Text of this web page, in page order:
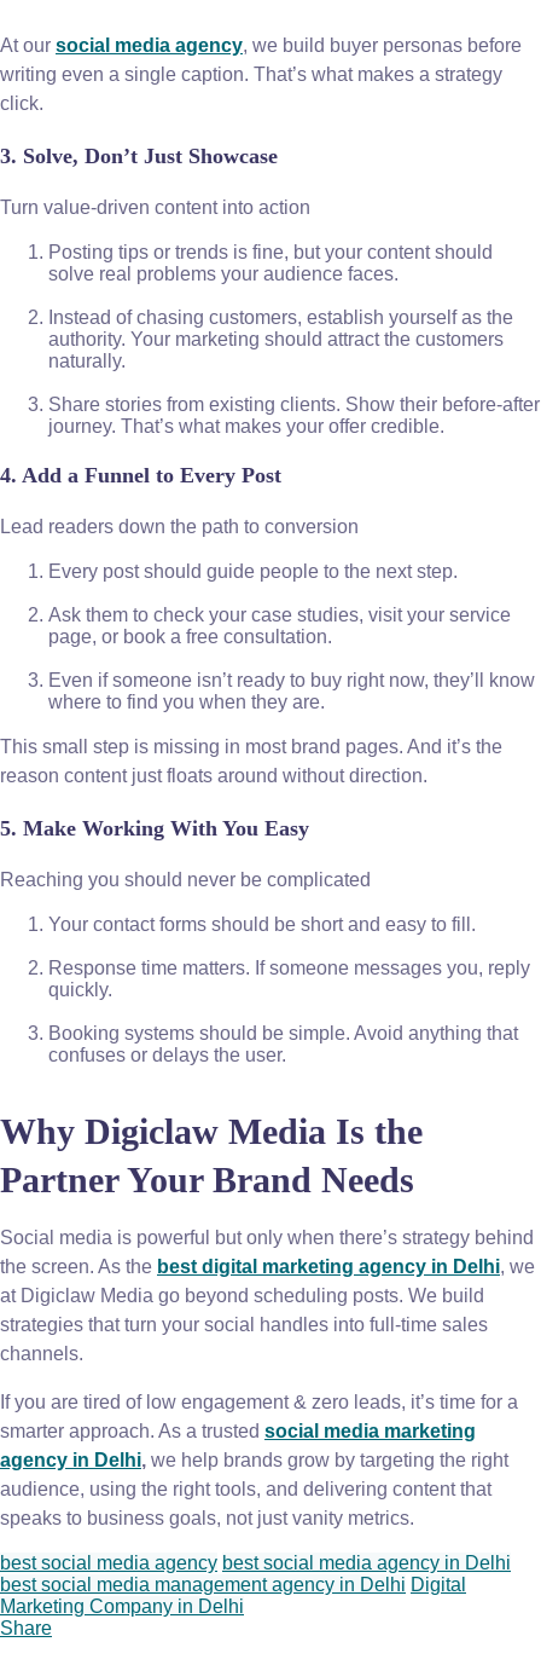
At our social media agency, we build buyer personas before
writing even a single caption. That’s what makes a strategy
click.
3. Solve, Don’t Just Showcase
Turn value-driven content into action
Posting tips or trends is fine, but your content should
solve real problems your audience faces.
Instead of chasing customers, establish yourself as the
authority. Your marketing should attract the customers
naturally.
Share stories from existing clients. Show their before-after
journey. That’s what makes your offer credible.
4. Add a Funnel to Every Post
Lead readers down the path to conversion
Every post should guide people to the next step.
Ask them to check your case studies, visit your service
page, or book a free consultation.
Even if someone isn’t ready to buy right now, they’ll know
where to find you when they are.
This small step is missing in most brand pages. And it’s the
reason content just floats around without direction.
5. Make Working With You Easy
Reaching you should never be complicated
Your contact forms should be short and easy to fill.
Response time matters. If someone messages you, reply
quickly.
Booking systems should be simple. Avoid anything that
confuses or delays the user.
Why Digiclaw Media Is the
Partner Your Brand Needs
Social media is powerful but only when there’s strategy behind
the screen. As the best digital marketing agency in Delhi, we
at Digiclaw Media go beyond scheduling posts. We build
strategies that turn your social handles into full-time sales
channels.
If you are tired of low engagement & zero leads, it’s time for a
smarter approach. As a trusted social media marketing
agency in Delhi, we help brands grow by targeting the right
audience, using the right tools, and delivering content that
speaks to business goals, not just vanity metrics.
best social media agency best social media agency in Delhi
best social media management agency in Delhi Digital
Marketing Company in Delhi
Share